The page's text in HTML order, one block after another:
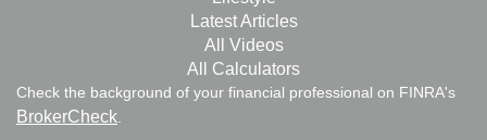
Latest Articles
All Videos
All Calculators
Check the background of your financial professional on FINRA's
BrokerCheck